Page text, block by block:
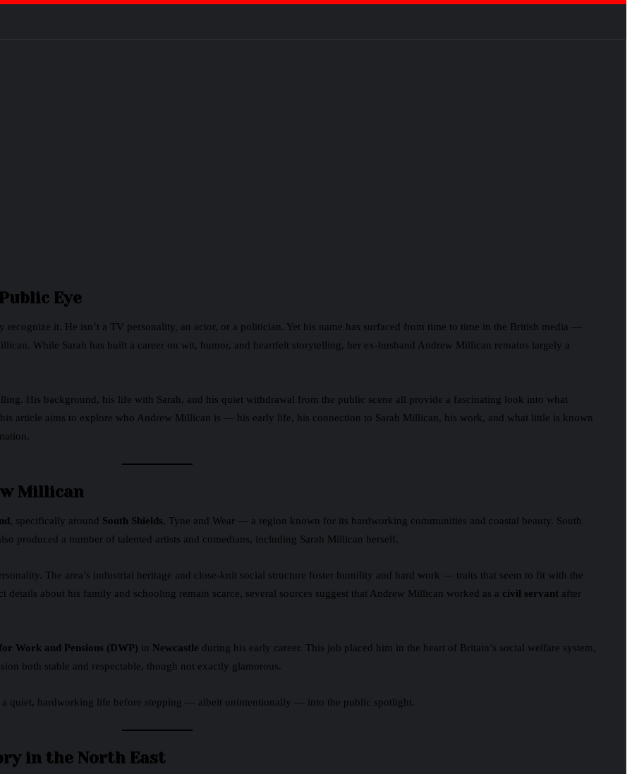
Eye
recognize it. He isn’t a TV personality, an actor, or a politician. Yet his name has surfaced from time to time in the British media —
While Sarah has built a career on wit, humor, and heartfelt storytelling, her ex-husband Andrew Millican remains largely a
His background, his life with Sarah, and his quiet withdrawal from the public scene all provide a fascinating look into what
article aims to explore who Andrew Millican is — his early life, his connection to Sarah Millican, his work, and what little is known
Millican
, specifically around South Shields, Tyne and Wear — a region known for its hardworking communities and coastal beauty. South
produced a number of talented artists and comedians, including Sarah Millican herself.
The area’s industrial heritage and close-knit social structure foster humility and hard work — traits that seem to fit with the
about his family and schooling remain scarce, several sources suggest that Andrew Millican worked as a civil servant after
Work and Pensions (DWP) in Newcastle during his early career. This job placed him in the heart of Britain’s social welfare system,
both stable and respectable, though not exactly glamorous.
quiet, hardworking life before stepping — albeit unintentionally — into the public spotlight.
in the North East